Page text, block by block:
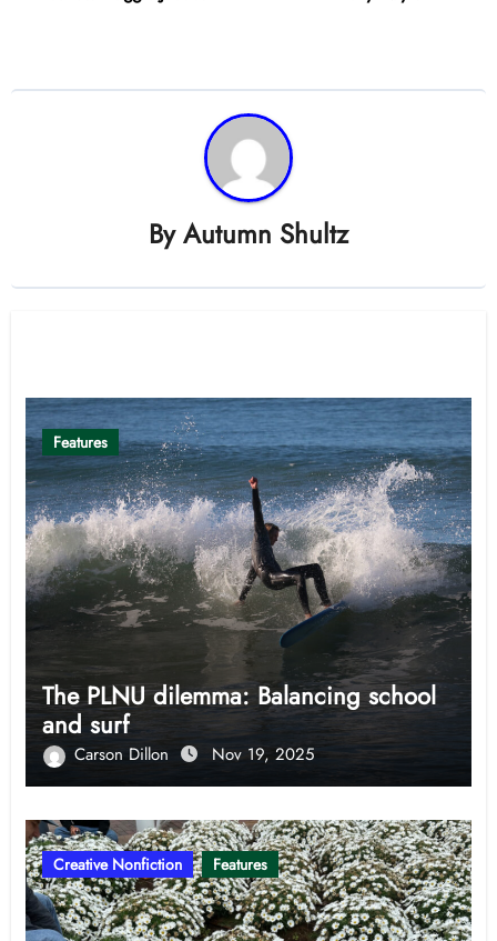
ByAutumn Shultz
Features
The PLNU dilemma: Balancing school
and surf
Carson Dillon Nov 19, 2025
Creative Nonfiction Features